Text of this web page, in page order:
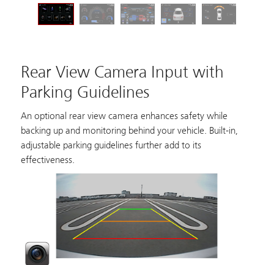
Rear View Camera Input with
Parking Guidelines
An optional rear view camera enhances safety while
backing up and monitoring behind your vehicle. Built-in,
adjustable parking guidelines further add to its
effectiveness.